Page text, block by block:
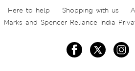
Here to help Shopping with us
Marks and Spencer Reliance India